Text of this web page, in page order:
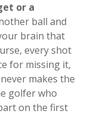
or a
ball and
brain that
every shot
for missing it,
makes the
golfer who
on the first